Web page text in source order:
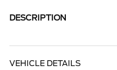
DESCRIPTION
VEHICLE DETAILS